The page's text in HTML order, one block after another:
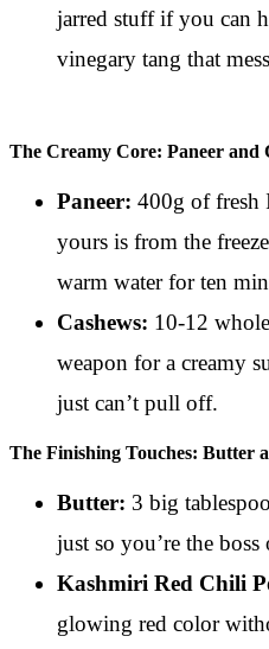
jarred stuff if you can
vinegary tang that
The Creamy Core: Paneer and
Paneer: 400g of fresh
yours is from the
warm water for ten
Cashews: 10-12
weapon for a creamy
just can’t pull off.
The Finishing Touches: Butter
Butter: 3 big
just so you’re the boss
Kashmiri Red Chili
glowing red color